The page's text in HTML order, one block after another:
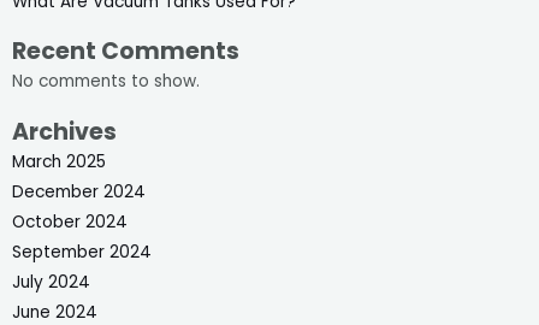
Recent Comments
No comments to show.
Archives
March 2025
December 2024
October 2024
September 2024
July 2024
June 2024